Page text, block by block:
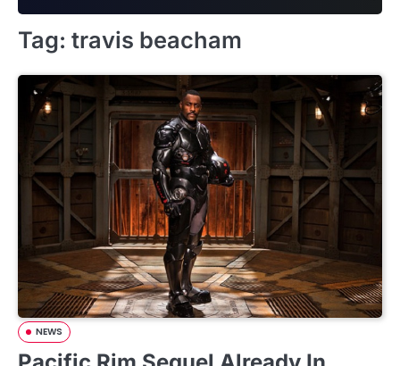
Tag: travis beacham
NEWS